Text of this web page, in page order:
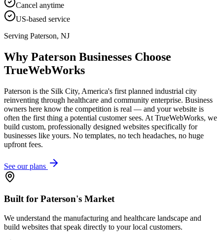
Cancel anytime
US-based service
Serving Paterson, NJ
Why Paterson Businesses Choose
TrueWebWorks
Paterson is the Silk City, America's first planned industrial city
reinventing through healthcare and community enterprise. Business
owners here know the competition is real — and your website is
often the first thing a potential customer sees. At TrueWebWorks, we
build custom, professionally designed websites specifically for
businesses like yours. No templates, no tech headaches, no huge
upfront fees.
See our plans
Built for Paterson's Market
We understand the manufacturing and healthcare landscape and
build websites that speak directly to your local customers.